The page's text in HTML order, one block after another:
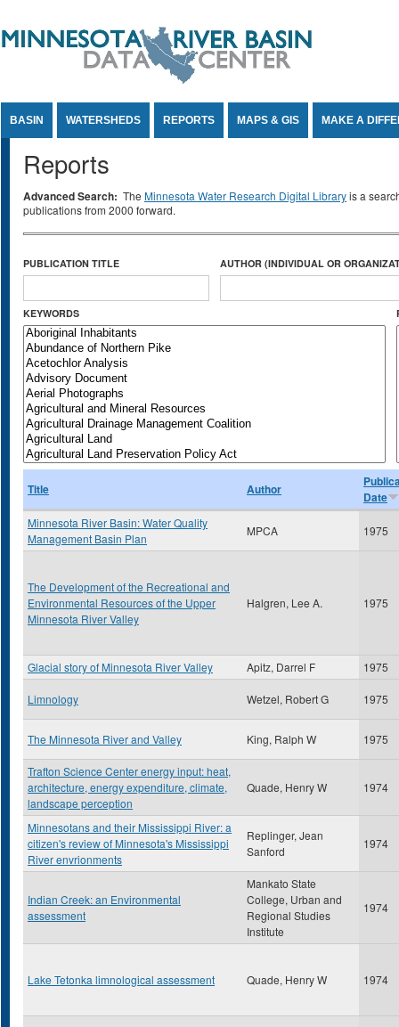
BASIN WATERSHEDS REPORTS MAPS & GIS MAKE A
Reports
Advanced Search: The Minnesota Water Research Digital Libraryis a
publications from 2000 forward.
PUBLICATION TITLE AUTHOR (INDIVIDUAL OR
KEYWORDS
Title Author
Date
Minnesota River Basin: Water Quality
Management Basin Plan
MPCA 1975
The Development of the Recreational and
Environmental Resources of the Upper
Minnesota River Valley
Halgren, Lee A. 1975
Glacial story of Minnesota River Valley Apitz, Darrel F 1975
Limnology Wetzel, Robert G 1975
The Minnesota River and Valley King, Ralph W 1975
Trafton Science Center energy input: heat,
architecture, energy expenditure, climate,
landscape perception
Quade, Henry W 1974
Minnesotans and their Mississippi River: a
citizen's review of Minnesota's Mississippi
River envrionments
Replinger, Jean
Sanford
1974
Indian Creek: an Environmental
assessment
Mankato State
College, Urban and
Regional Studies
Institute
1974
Lake Tetonka limnological assessment Quade, Henry W 1974